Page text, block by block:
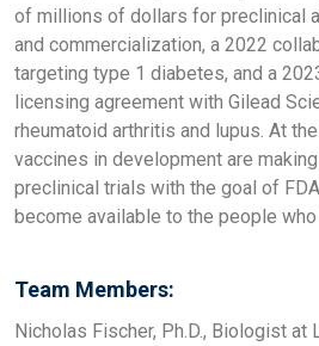
of millions of dollars for preclinical
and commercialization, a 2022
targeting type 1 diabetes, and a
licensing agreement with Gilead
rheumatoid arthritis and lupus. At
vaccines in development are
preclinical trials with the goal of
become available to the people
Team Members:
Nicholas Fischer, Ph.D., Biologist at